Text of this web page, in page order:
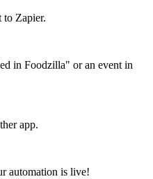
to Zapier.
in Foodzilla" or an event in
app.
automation is live!